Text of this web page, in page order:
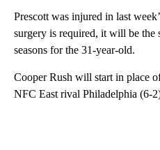
Prescott was injured in last
surgery is required, it will be
seasons for the 31-year-old.
Cooper Rush will start in place
NFC East rival Philadelphia (6-